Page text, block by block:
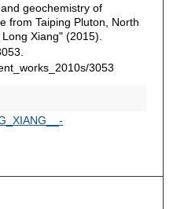
geochemistry of
from Taiping Pluton, North
Xiang" (2015).
3053